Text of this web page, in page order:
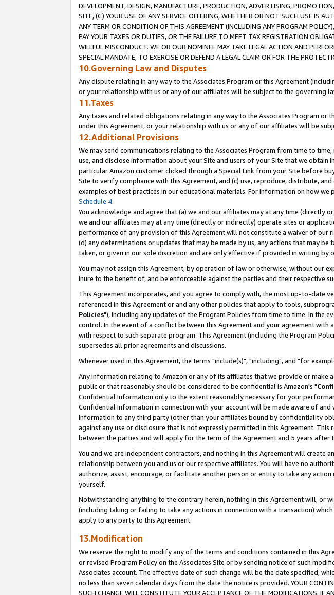
DEVELOPMENT, DESIGN, MANUFACTURE, PRODUCTION, ADVERTISING,
SITE, (C) YOUR USE OF ANY SERVICE OFFERING, WHETHER OR NOT SUCH USE IS
ANY TERM OR CONDITION OF THIS AGREEMENT (INCLUDING ANY PROGRAM
PAY YOUR TAXES OR DUTIES, OR THE FAILURE TO MEET TAX REGISTRATION
WILLFUL MISCONDUCT. WE OR OUR NOMINEE MAY TAKE LEGAL ACTION AND
SPECIAL MANDATE, TO EXERCISE OR DEFEND A LEGAL CLAIM OR FOR THE
10.Governing Law and Disputes
Any dispute relating in any way to the Associates Program or this Agreement
or your relationship with us or any of our affiliates will be subject to the governing
11.Taxes
Any taxes and related obligations relating in any way to the Associates Program
under this Agreement, or your relationship with us or any of our affiliates will be
12.Additional Provisions
We may send communications relating to the Associates Program from time to
use, and disclose information about your Site and users of your Site that we
particular Amazon customer clicked through a Special Link from your Site before
Site to verify compliance with this Agreement, and (c) use, reproduce, distribute,
examples of best practices in our educational materials. For information on how
Schedule 4.
You acknowledge and agree that (a) we and our affiliates may at any time
we and our affiliates may at any time (directly or indirectly) operate sites or
performance of any provision of this Agreement will not constitute a waiver of our
(d) any determinations or updates that may be made by us, any actions that may
taken, or given in our sole discretion and are only effective if provided in writing by
You may not assign this Agreement, by operation of law or otherwise, without our
inure to the benefit of, and be enforceable against the parties and their respective
This Agreement incorporates, and you agree to comply with, the most up-to-date
referenced in this Agreement or and any other policies that apply to tools,
Policies"), including any updates of the Program Policies from time to time. In the
control. In the event of a conflict between this Agreement and your agreement
with respect to such separate program. This Agreement (including the Program
supersedes all prior agreements and discussions.
Whenever used in this Agreement, the terms "include(s)", "including", and "for
Any information relating to Amazon or any of its affiliates that we provide or make
public or that reasonably should be considered to be confidential is Amazon's "
Confidential Information only to the extent reasonably necessary for your
Confidential Information in connection with your account will be made aware of
Information to any third party (other than your affiliates bound by confidentiality
against any use or disclosure that is not expressly permitted in this Agreement.
between the parties and will apply for the term of the Agreement and 5 years after
You and we are independent contractors, and nothing in this Agreement will create
relationship between you and us or our respective affiliates. You will have no
authorize, assist, encourage, or facilitate another person or entity to take any
yourself.
Notwithstanding anything to the contrary herein, nothing in this Agreement will, or
(including taking or failing to take any actions in connection with a transaction)
apply to any party to this Agreement.
13.Modification
We reserve the right to modify any of the terms and conditions contained in this
or revised Program Policy on the Associates Site or by sending notice of such
Associates account. The effective date of such change will be the date specified,
no less than seven calendar days from the date the notice is provided. YOUR
SUCH CHANGE WILL CONSTITUTE YOUR ACCEPTANCE OF THE MODIFICATIONS. IF